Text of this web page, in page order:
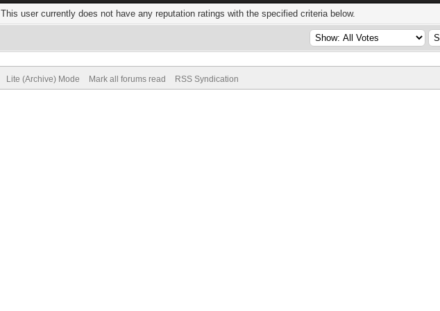
This user currently does not have any reputation ratings with the specified criteria below.
Lite (Archive) Mode Mark all forums read RSS Syndication